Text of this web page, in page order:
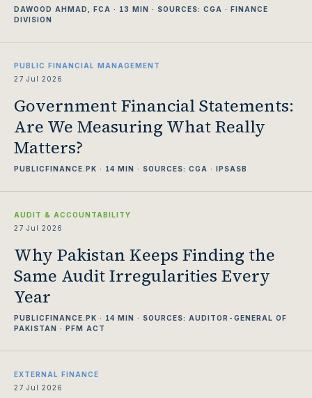
DAWOOD AHMAD, FCA · 13 MIN · SOURCES: CGA · FINANCE
DIVISION
PUBLIC FINANCIAL MANAGEMENT
27 Jul 2026
Government Financial Statements:
Are We Measuring What Really
Matters?
PUBLICFINANCE.PK · 14 MIN · SOURCES: CGA · IPSASB
AUDIT & ACCOUNTABILITY
27 Jul 2026
Why Pakistan Keeps Finding the
Same Audit Irregularities Every
Year
PUBLICFINANCE.PK · 14 MIN · SOURCES: AUDITOR-GENERAL OF
PAKISTAN · PFM ACT
EXTERNAL FINANCE
27 Jul 2026